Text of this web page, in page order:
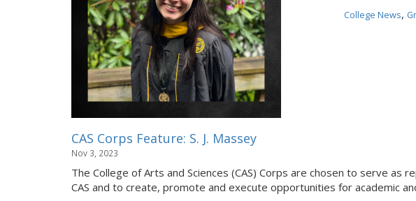
College News,
CAS Corps Feature: S. J. Massey
Nov 3, 2023
The College of Arts and Sciences (CAS) Corps are chosen to serve as
CAS and to create, promote and execute opportunities for academic